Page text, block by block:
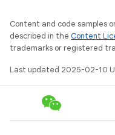
Content and code samples
described in the Content
trademarks or registered
Last updated 2025-02-10